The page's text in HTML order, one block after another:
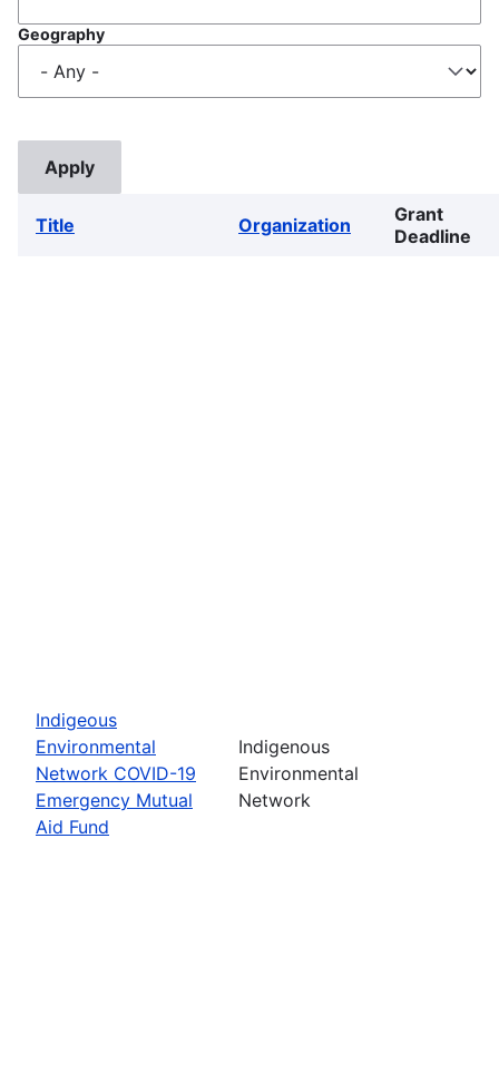
Geography
Title Organization
Grant
Deadline
Indigeous
Environmental
Network COVID-19
Emergency Mutual
Aid Fund
Indigenous
Environmental
Network